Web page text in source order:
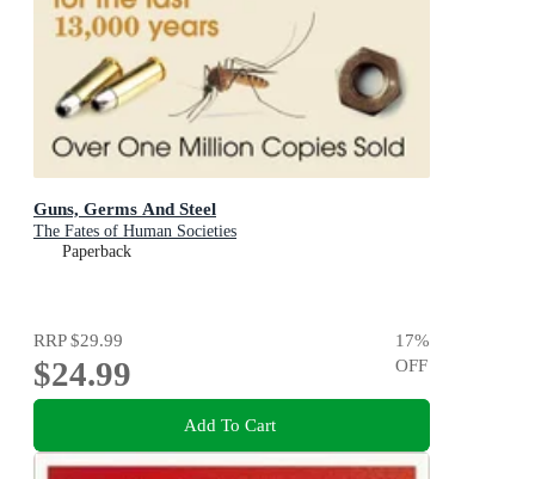
Guns, Germs And Steel
The Fates of Human Societies
Paperback
RRP$29.99
$24.99
17%
OFF
Add To Cart